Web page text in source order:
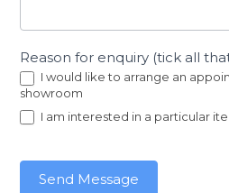
Reason for enquiry (tick all
I would like to arrange an
showroom
I am interested in a particular
Send Message